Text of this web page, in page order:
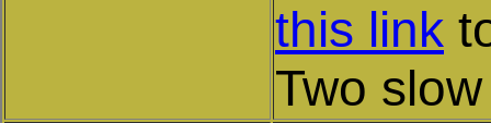
this link
Two